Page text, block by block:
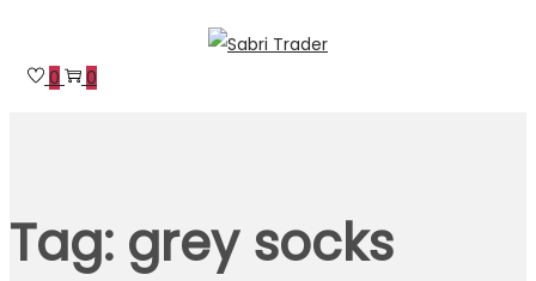
to
to 0 0
Tag: grey socks